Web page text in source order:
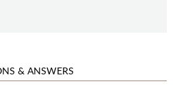
& ANSWERS